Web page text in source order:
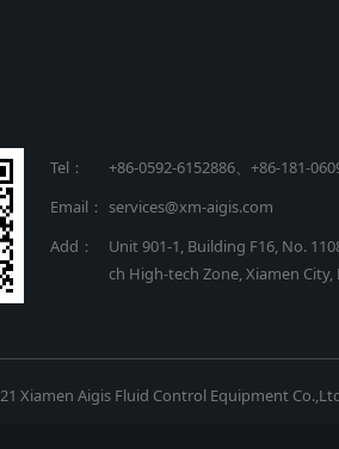
Tel： +86-0592-6152886、+86-181-
Email： services@xm-aigis.com
Add：
Unit 901-1, Building F16, No.
ch High-tech Zone, Xiamen City,
Xiamen Aigis Fluid Control Equipment